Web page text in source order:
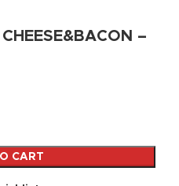
–
CART